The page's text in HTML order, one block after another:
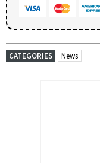
CATEGORIES News